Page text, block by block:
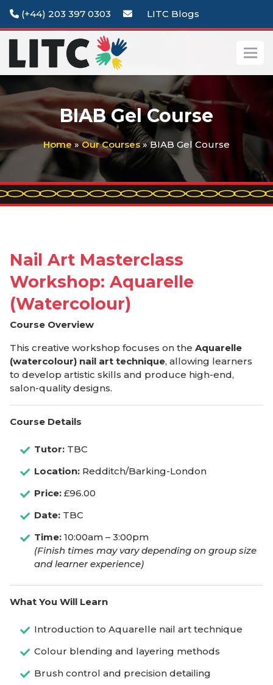
(+44) 203 397 0303 LITC Blogs
BIAB Gel Course
Home »Our Courses» BIAB Gel Course
Nail Art Masterclass
Workshop: Aquarelle
(Watercolour)
Course Overview
This creative workshop focuses on the Aquarelle
(watercolour) nail art technique, allowing learners
to develop artistic skills and produce high-end,
salon-quality designs.
Course Details
Tutor: TBC
Location: Redditch/Barking-London
Price: £96.00
Date: TBC
Time: 10:00am – 3:00pm
(Finish times may vary depending on group size
and learner experience)
What You Will Learn
Introduction to Aquarelle nail art technique
Colour blending and layering methods
Brush control and precision detailing